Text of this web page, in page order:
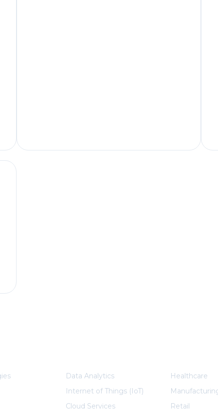
Data Analytics
Internet of Things (IoT)
Cloud Services
Healthcare
Retail